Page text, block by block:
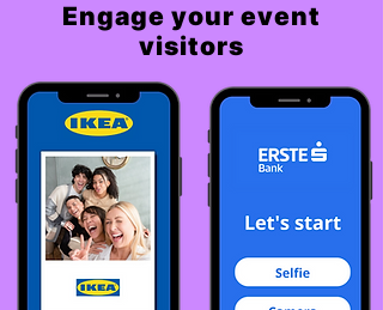
Engage your event
visitors